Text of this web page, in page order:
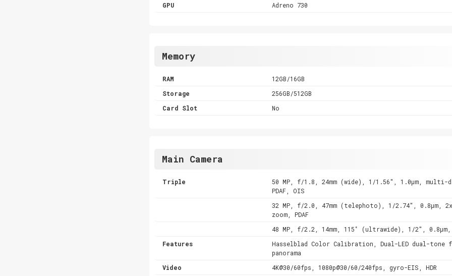
GPU
Adreno 730
Memory
RAM
12GB/16GB
Storage
256GB/512GB
Card Slot
No
Main Camera
Triple
50 MP, f/1.8, 24mm (wide), 1/1.56", 1.0µm,
PDAF, OIS
32 MP, f/2.0, 47mm (telephoto), 1/2.74", 0.8µm,
zoom, PDAF
48 MP, f/2.2, 14mm, 115˚ (ultrawide), 1/2", 0.8µm,
Features
Hasselblad Color Calibration, Dual-LED dual-tone
panorama
Video
4K@30/60fps, 1080p@30/60/240fps, gyro-EIS, HDR